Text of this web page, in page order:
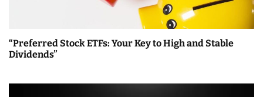
a
i
“Preferred Stock ETFs: Your Key to High and Stable
Dividends”